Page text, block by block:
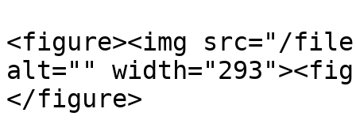
<figure><img src="/files/
alt=""
</figure>